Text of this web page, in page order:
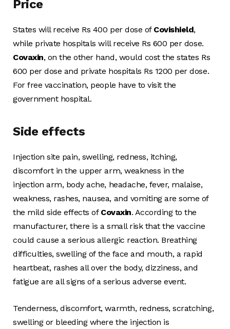
Price
States will receive Rs 400 per dose of Covishield,
while private hospitals will receive Rs 600 per dose.
Covaxin, on the other hand, would cost the states Rs
600 per dose and private hospitals Rs 1200 per dose.
For free vaccination, people have to visit the
government hospital.
Side effects
Injection site pain, swelling, redness, itching,
discomfort in the upper arm, weakness in the
injection arm, body ache, headache, fever, malaise,
weakness, rashes, nausea, and vomiting are some of
the mild side effects of Covaxin. According to the
manufacturer, there is a small risk that the vaccine
could cause a serious allergic reaction. Breathing
difficulties, swelling of the face and mouth, a rapid
heartbeat, rashes all over the body, dizziness, and
fatigue are all signs of a serious adverse event.
Tenderness, discomfort, warmth, redness, scratching,
swelling or bleeding where the injection is